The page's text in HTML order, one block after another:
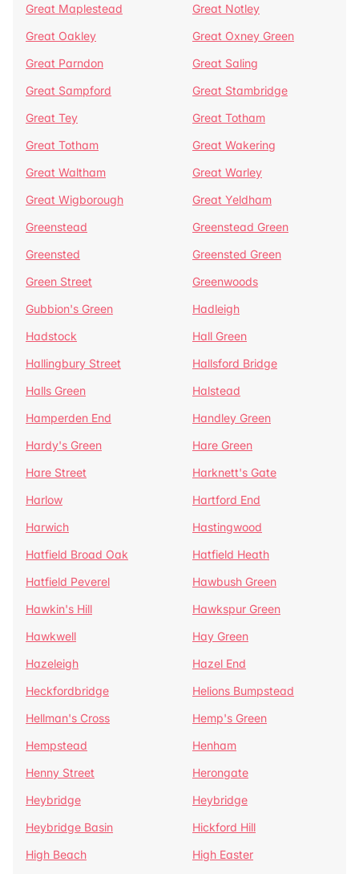
Great Maplestead
Great Notley
Great Oakley
Great Oxney Green
Great Parndon
Great Saling
Great Sampford
Great Stambridge
Great Tey
Great Totham
Great Totham
Great Wakering
Great Waltham
Great Warley
Great Wigborough
Great Yeldham
Greenstead
Greenstead Green
Greensted
Greensted Green
Green Street
Greenwoods
Gubbion's Green
Hadleigh
Hadstock
Hall Green
Hallingbury Street
Hallsford Bridge
Halls Green
Halstead
Hamperden End
Handley Green
Hardy's Green
Hare Green
Hare Street
Harknett's Gate
Harlow
Hartford End
Harwich
Hastingwood
Hatfield Broad Oak
Hatfield Heath
Hatfield Peverel
Hawbush Green
Hawkin's Hill
Hawkspur Green
Hawkwell
Hay Green
Hazeleigh
Hazel End
Heckfordbridge
Helions Bumpstead
Hellman's Cross
Hemp's Green
Hempstead
Henham
Henny Street
Herongate
Heybridge
Heybridge
Heybridge Basin
Hickford Hill
High Beach
High Easter